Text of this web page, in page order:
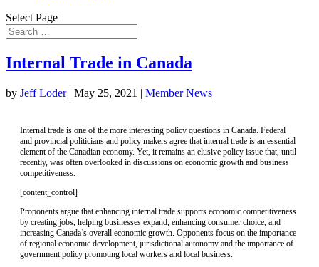
Select Page
Internal Trade in Canada
by Jeff Loder| May 25, 2021 | Member News
Internal trade is one of the more interesting policy questions in Canada. Federal
and provincial politicians and policy makers agree that internal trade is an essential
element of the Canadian economy. Yet, it remains an elusive policy issue that, until
recently, was often overlooked in discussions on economic growth and business
competitiveness.
[content_control]
Proponents argue that enhancing internal trade supports economic competitiveness
by creating jobs, helping businesses expand, enhancing consumer choice, and
increasing Canada’s overall economic growth. Opponents focus on the importance
of regional economic development, jurisdictional autonomy and the importance of
government policy promoting local workers and local business.